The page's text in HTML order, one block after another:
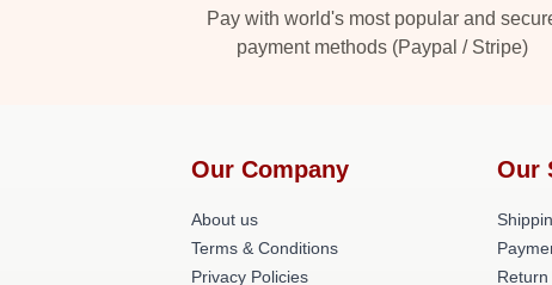
Pay with world's most popular and
payment methods (Paypal / Stripe)
Our Company
About us
Terms & Conditions
Privacy Policies
Our